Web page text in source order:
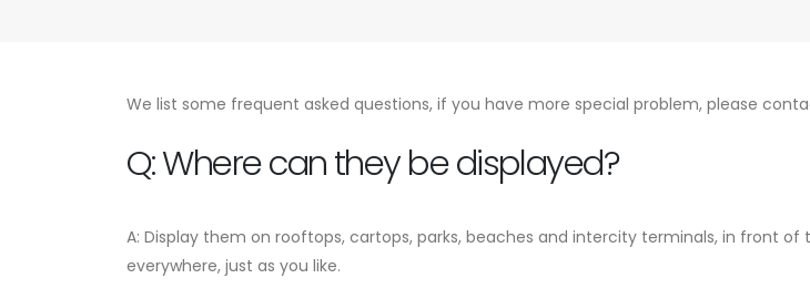
We list some frequent asked questions, if you have more special problem, please
Q: Where can they be displayed?
A: Display them on rooftops, cartops, parks, beaches and intercity terminals, in front
everywhere, just as you like.